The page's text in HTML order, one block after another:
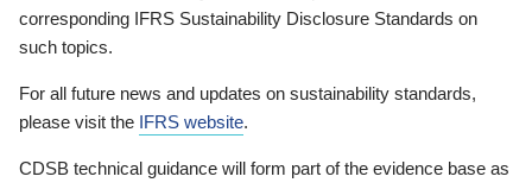
corresponding IFRS Sustainability Disclosure Standards on
such topics.
For all future news and updates on sustainability standards,
please visit the IFRS website.
CDSB technical guidance will form part of the evidence base as